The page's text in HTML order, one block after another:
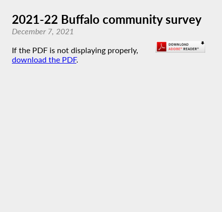
2021-22 Buffalo community survey
December 7, 2021
If the PDF is not displaying properly,
download the PDF.